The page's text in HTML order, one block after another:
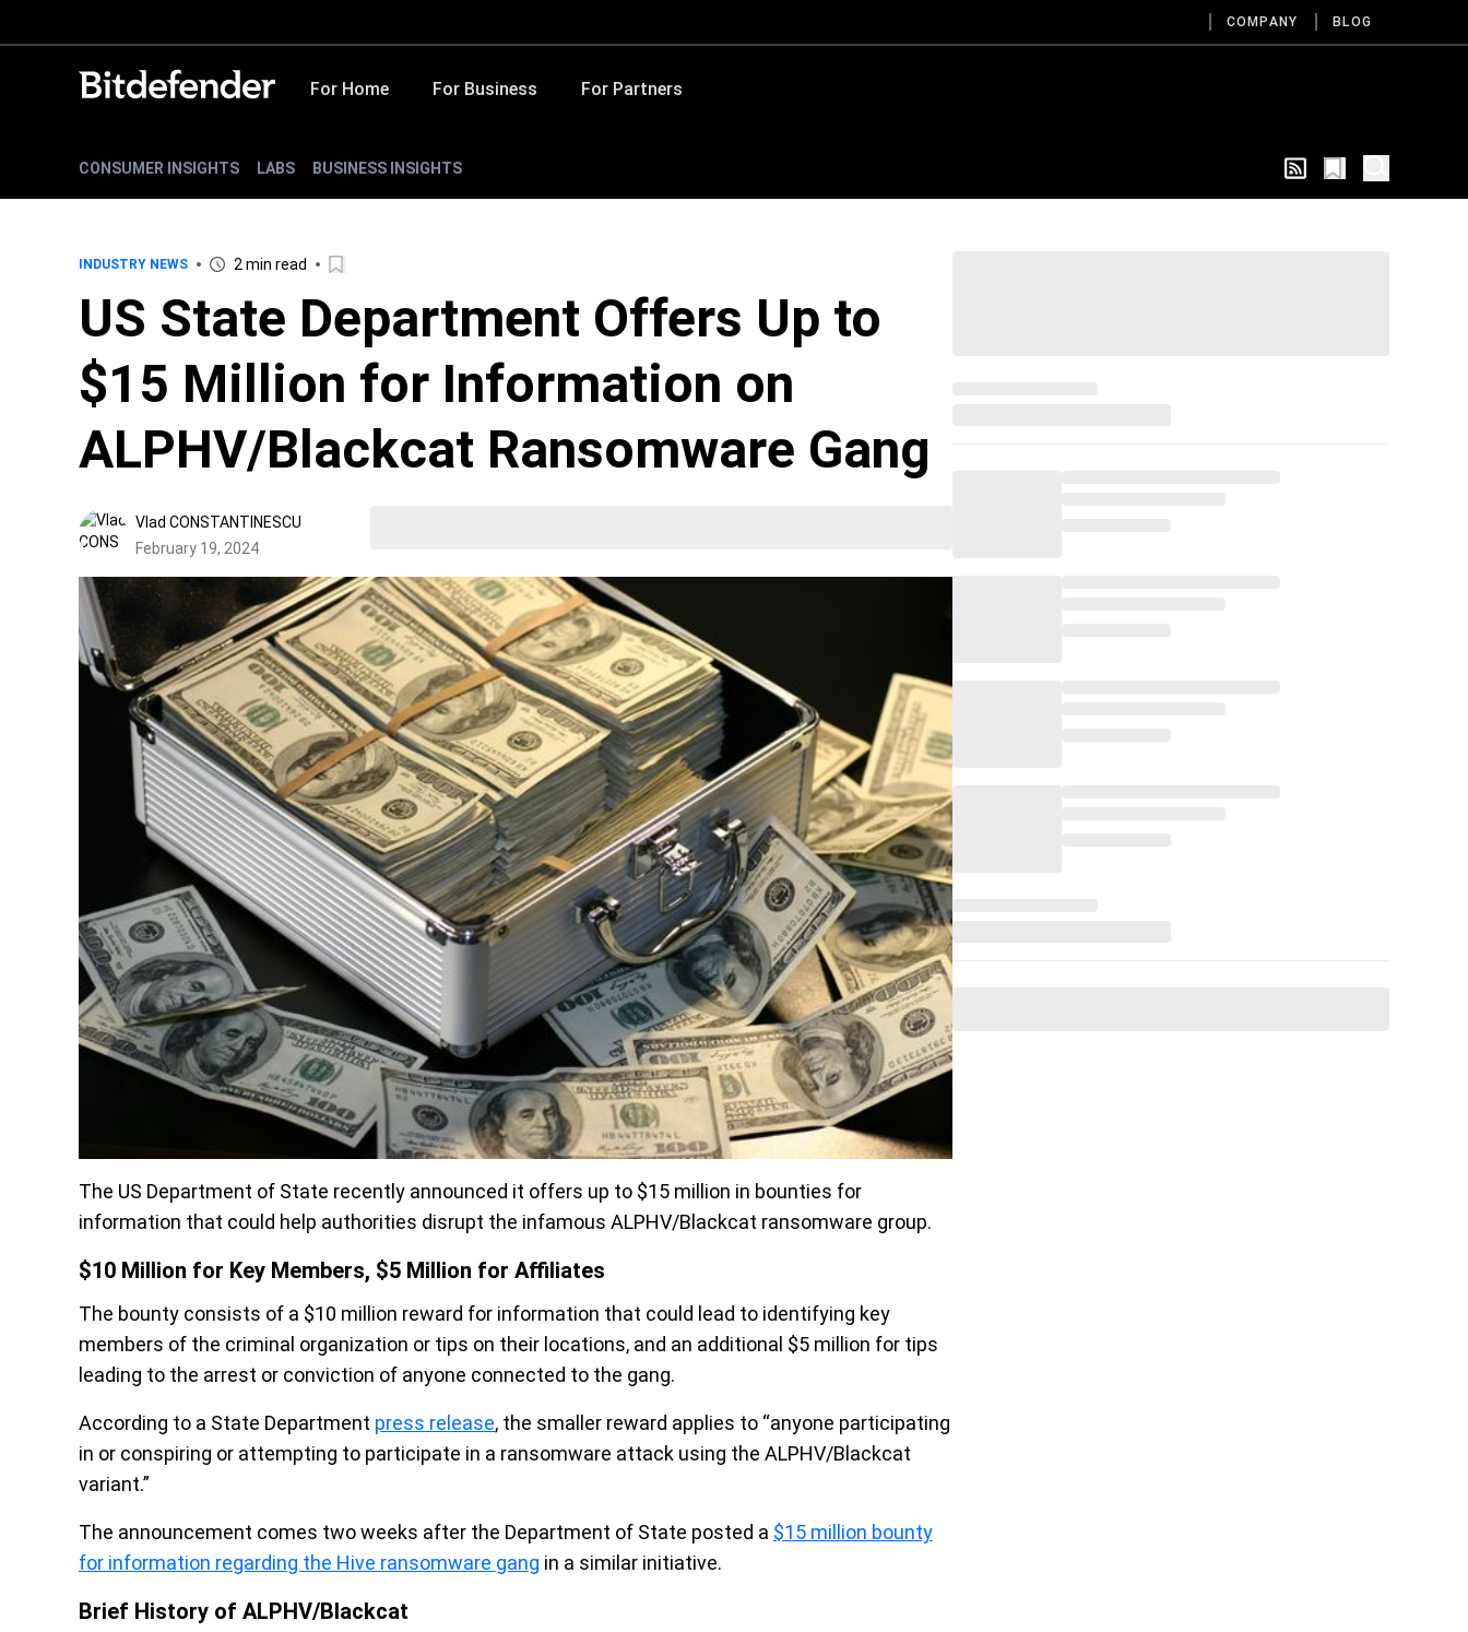
COMPANY BLOG
For Home For Business For Partners
CONSUMER INSIGHTS LABS BUSINESS INSIGHTS
INDUSTRY NEWS 2 min read
US State Department Offers Up to
$15 Million for Information on
ALPHV/Blackcat Ransomware Gang
Vlad CONSTANTINESCU
February 19, 2024
The US Department of State recently announced it offers up to $15 million in bounties for
information that could help authorities disrupt the infamous ALPHV/Blackcat ransomware group.
$10 Million for Key Members, $5 Million for Affiliates
The bounty consists of a $10 million reward for information that could lead to identifying key
members of the criminal organization or tips on their locations, and an additional $5 million for tips
leading to the arrest or conviction of anyone connected to the gang.
According to a State Department press release, the smaller reward applies to “anyone participating
in or conspiring or attempting to participate in a ransomware attack using the ALPHV/Blackcat
variant.”
The announcement comes two weeks after the Department of State posted a $15 million bounty
for information regarding the Hive ransomware gang in a similar initiative.
Brief History of ALPHV/Blackcat